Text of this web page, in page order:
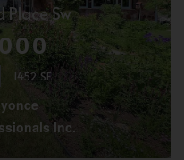
Sw
1452 SF
Inc.